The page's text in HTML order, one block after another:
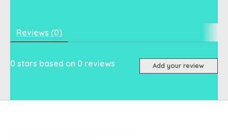
Reviews (0)
0 stars based on 0 reviews Add your review